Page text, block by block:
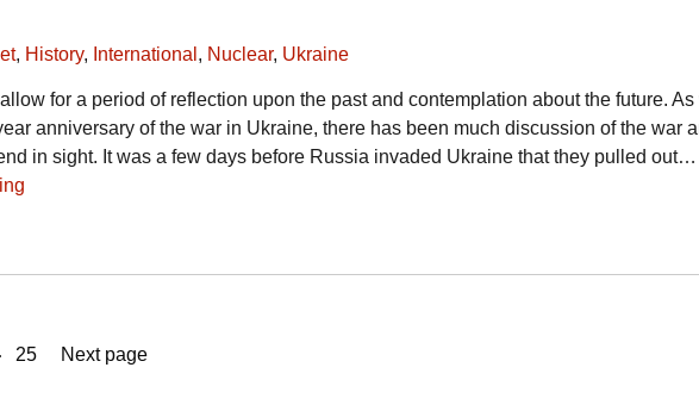
, History, International , Nuclear, Ukraine
for a period of reflection upon the past and contemplation about the future. As
anniversary of the war in Ukraine, there has been much discussion of the war
in sight. It was a few days before Russia invaded Ukraine that they pulled out…
Page
25 Next page